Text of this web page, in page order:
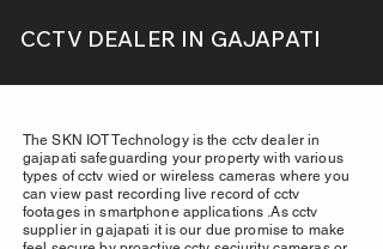
CCTV DEALER IN GAJAPATI
The SKN IOT Technology is the cctv dealer in
gajapati safeguarding your property with various
types of cctv wied or wireless cameras where you
can view past recording live record of cctv
footages in smartphone applications .As cctv
supplier in gajapati it is our due promise to make